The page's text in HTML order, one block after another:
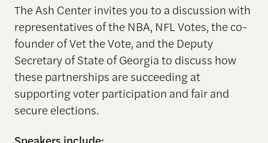
The Ash Center invites you to a discussion with
representatives of the NBA, NFL Votes, the co-
founder of Vet the Vote, and the Deputy
Secretary of State of Georgia to discuss how
these partnerships are succeeding at
supporting voter participation and fair and
secure elections.